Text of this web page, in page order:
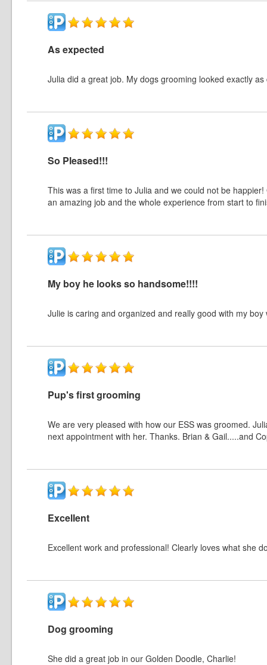
As expected
Julia did a great job. My dogs grooming looked exactly
So Pleased!!!
This was a first time to Julia and we could not be
an amazing job and the whole experience from start to
My boy he looks so handsome!!!!
Julie is caring and organized and really good with my
Pup's first grooming
We are very pleased with how our ESS was groomed.
next appointment with her. Thanks. Brian & Gail.....and
Excellent
Excellent work and professional! Clearly loves what she
Dog grooming
She did a great job in our Golden Doodle, Charlie!